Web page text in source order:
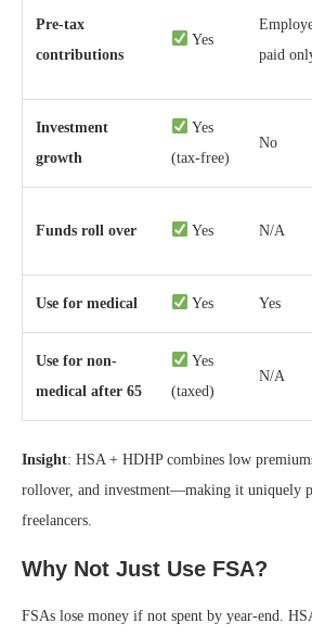
Pre-tax
contributions
Yes
paid
Investment
growth
Yes
(tax-free)
No
Funds roll over Yes N/A
Use for medical Yes Yes
Use for non-
medical after 65
Yes
(taxed)
N/A
Insight: HSA + HDHP combines low
rollover, and investment—making it uniquely
freelancers.
Why Not Just Use FSA?
FSAs lose money if not spent by year-end.